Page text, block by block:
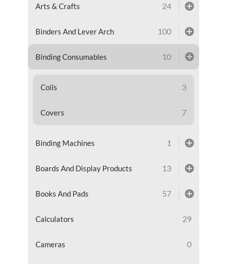
Arts & Crafts 24
Binders And Lever Arch 100
Binding Consumables 10
Coils 3
Covers 7
Binding Machines 1
Boards And Display Products 13
Books And Pads 57
Calculators 29
Cameras 0